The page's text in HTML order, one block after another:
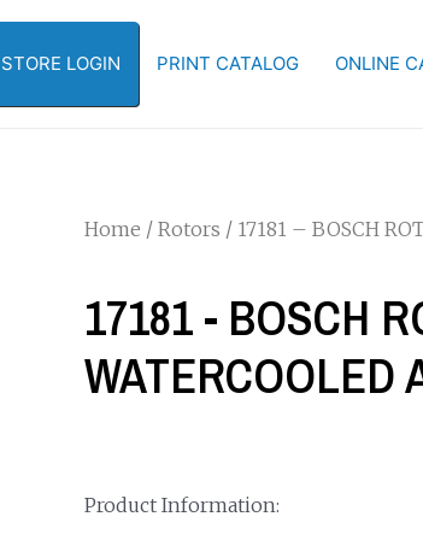
LOGIN PRINT CATALOG ONLINE
Home / Rotors / 17181 – BOSCH
17181 - BOSCH
WATERCOOLED
Product Information: